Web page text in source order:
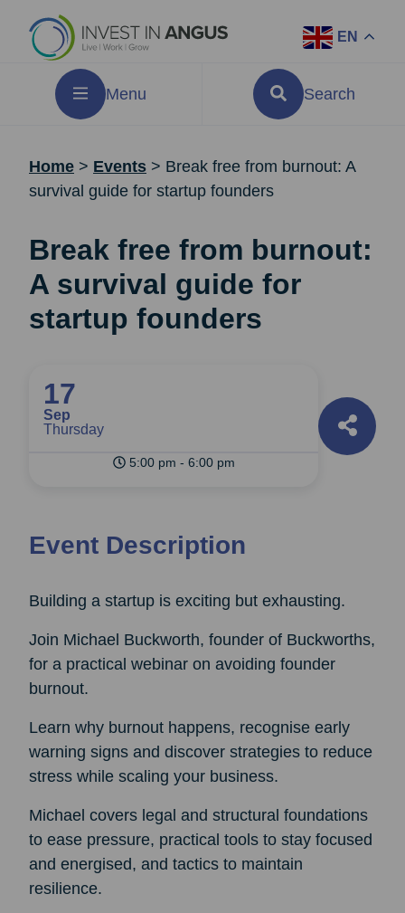
EN
Menu Search
Home > Events > Break free from burnout: A
survival guide for startup founders
Break free from burnout:
A survival guide for
startup founders
17
Sep
Thursday
5:00 pm - 6:00 pm
Event Description
Building a startup is exciting but exhausting.
Join Michael Buckworth, founder of Buckworths,
for a practical webinar on avoiding founder
burnout.
Learn why burnout happens, recognise early
warning signs and discover strategies to reduce
stress while scaling your business.
Michael covers legal and structural foundations
to ease pressure, practical tools to stay focused
and energised, and tactics to maintain
resilience.